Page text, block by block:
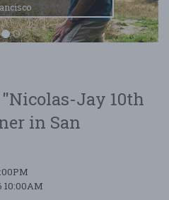
Jay 10th
in San
10:00AM